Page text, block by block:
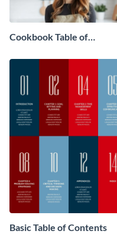
Cookbook Table of
Basic Table of Contents